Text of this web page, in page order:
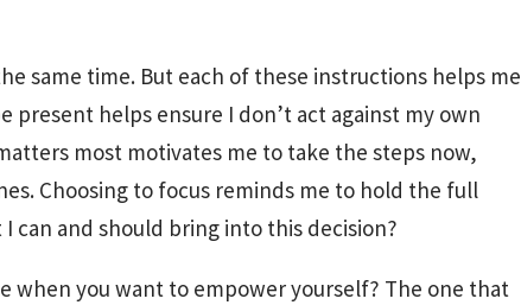
same time. But each of these instructions helps me
present helps ensure I don’t act against my own
most motivates me to take the steps now,
Choosing to focus reminds me to hold the full
can and should bring into this decision?
when you want to empower yourself? The one that